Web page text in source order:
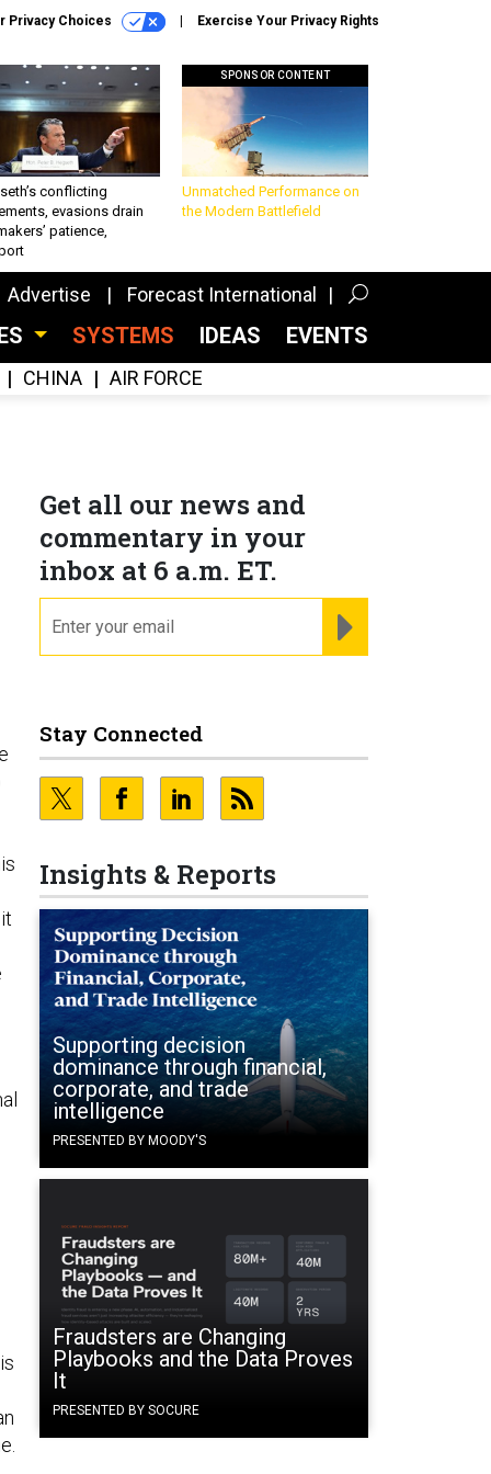
Privacy Choices Exercise Your Privacy Rights
conflicting
evasions drain
patience,
SPONSOR CONTENT
Unmatched Performance on
the Modern Battlefield
Advertise Forecast International
SYSTEMS IDEAS EVENTS
CHINA AIR FORCE
Get all our news and
commentary in your
inbox at 6 a.m. ET.
Stay Connected
Insights & Reports
Supporting decision
dominance through financial,
corporate, and trade
intelligence
PRESENTED BY MOODY'S
Fraudsters are Changing
Playbooks and the Data Proves
It
PRESENTED BY SOCURE